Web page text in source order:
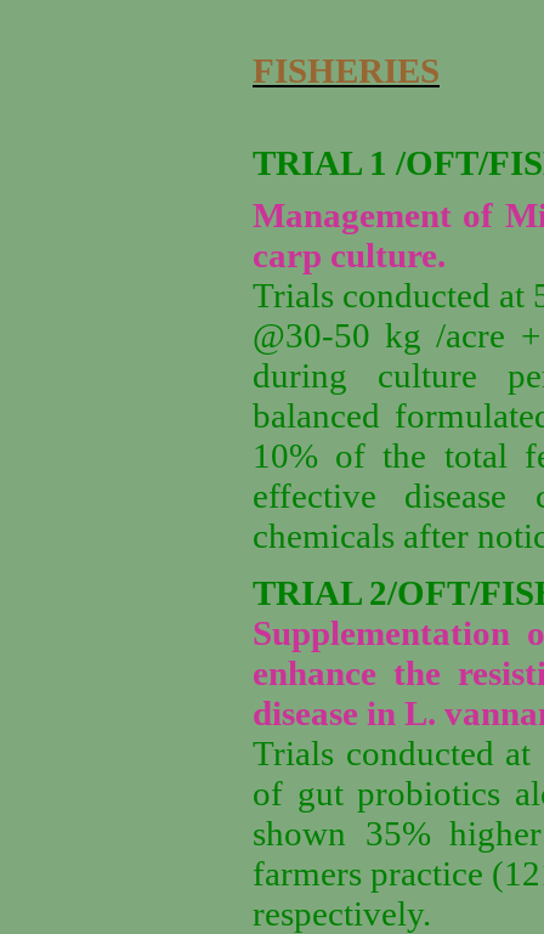
FISHERIES
TRIAL 1 /OFT/
Management of
carp culture.
Trials conducted at
@30-50 kg /acre
during culture
balanced
10% of the total
effective
chemicals after
TRIAL 2/OFT/
Supplementation
enhance the
disease in L.
Trials conducted
of gut probiotics
shown 35%
farmers practice (
respectively.